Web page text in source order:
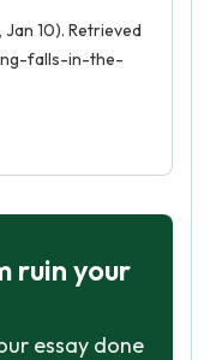
10). Retrieved
falls-in-the-
ruin your
essay done